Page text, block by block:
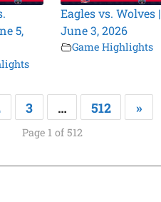
5,
Eagles vs. Wolves |
June 3, 2026
Game Highlights
3 … 512 »
Page 1 of 512